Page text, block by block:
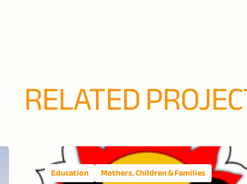
RELATED
Education Mothers, Children & Families